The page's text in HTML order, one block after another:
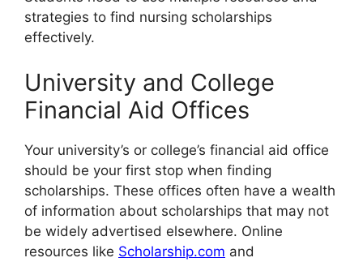
strategies to find nursing scholarships
effectively.
University and College
Financial Aid Offices
Your university’s or college’s financial aid office
should be your first stop when finding
scholarships. These offices often have a wealth
of information about scholarships that may not
be widely advertised elsewhere. Online
resources like Scholarship.com and